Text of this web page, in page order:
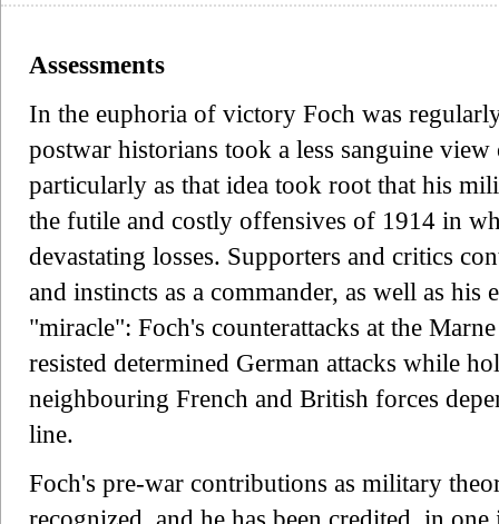
Assessments
In the euphoria of victory Foch was
postwar historians took a less sanguine
particularly as that idea took root that his
the futile and costly offensives of 1914 in
devastating losses. Supporters and critics
and instincts as a commander, as well as
"miracle": Foch's counterattacks at the
resisted determined German attacks while
neighbouring French and British forces
line.
Foch's pre-war contributions as military